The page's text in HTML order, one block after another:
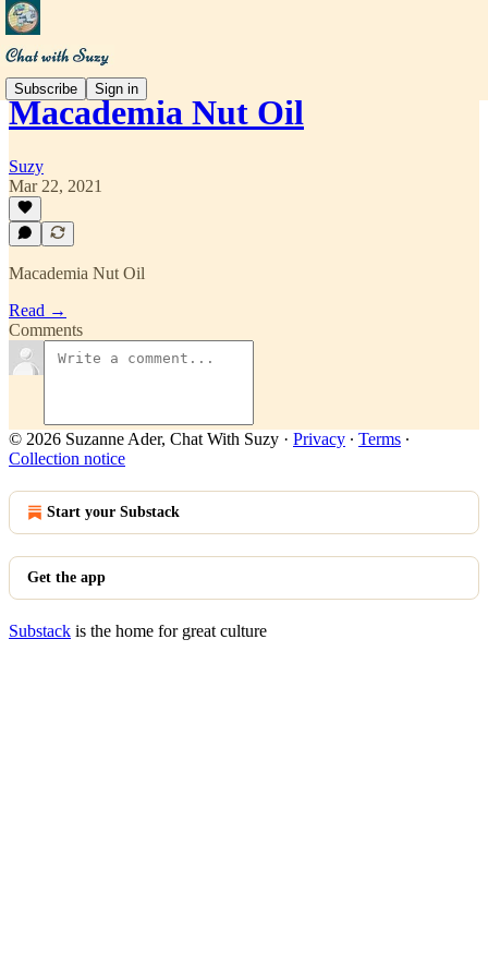
Subscribe Sign in
Macademia Nut Oil
Suzy
Mar 22, 2021
Macademia Nut Oil
Read →
Comments
© 2026 Suzanne Ader, Chat With Suzy · Privacy ∙ Terms ∙
Collection notice
Start your Substack
Get the app
Substack is the home for great culture